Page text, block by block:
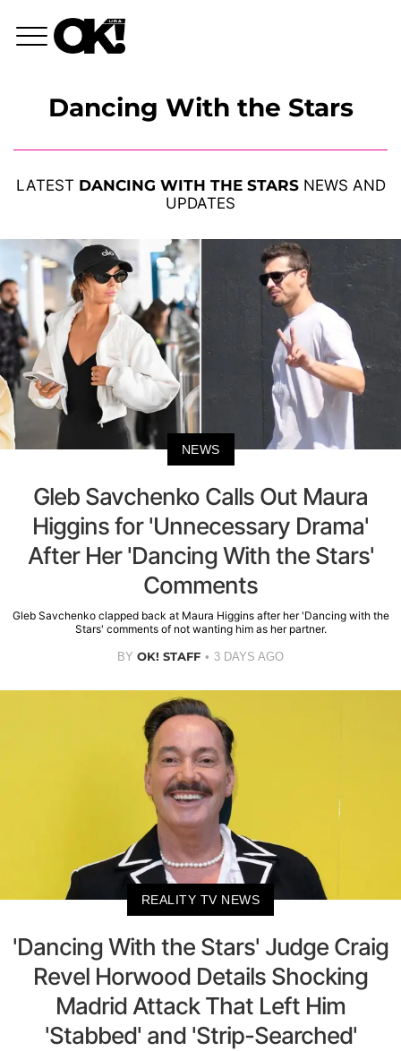
Dancing With the Stars
LATEST DANCING WITH THE STARSNEWS AND
UPDATES
NEWS
Gleb Savchenko Calls Out Maura
Higgins for 'Unnecessary Drama'
After Her 'Dancing With the Stars'
Comments
Gleb Savchenko clapped back at Maura Higgins after her 'Dancing with the
Stars' comments of not wanting him as her partner.
BY OK! STAFF 3 DAYS AGO
REALITY TV NEWS
'Dancing With the Stars' Judge Craig
Revel Horwood Details Shocking
Madrid Attack That Left Him
'Stabbed' and 'Strip-Searched'